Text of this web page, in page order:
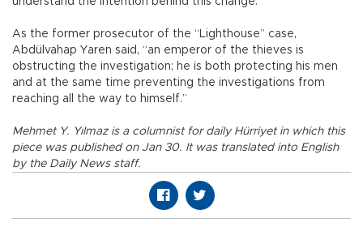
As the former prosecutor of the “Lighthouse” case,
Abdülvahap Yaren said, “an emperor of the thieves is
obstructing the investigation; he is both protecting his men
and at the same time preventing the investigations from
reaching all the way to himself.”
Mehmet Y. Yılmaz is a columnist for daily Hürriyet in which this
piece was published on Jan 30. It was translated into English
by the Daily News staff.